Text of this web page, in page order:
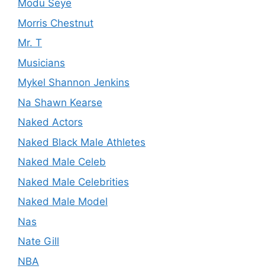
Modu Seye
Morris Chestnut
Mr. T
Musicians
Mykel Shannon Jenkins
Na Shawn Kearse
Naked Actors
Naked Black Male Athletes
Naked Male Celeb
Naked Male Celebrities
Naked Male Model
Nas
Nate Gill
NBA